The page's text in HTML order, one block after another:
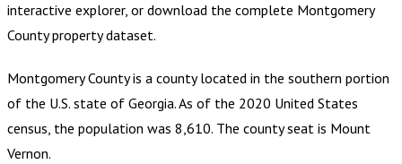
interactive explorer, or download the complete Montgomery
Countyproperty dataset.
Montgomery County is a county located in the southern portion
of the U.S. state of Georgia. As of the 2020 United States
census, the population was 8,610. The county seat is Mount
Vernon.